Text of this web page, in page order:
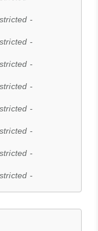
-
-
-
-
-
-
-
-